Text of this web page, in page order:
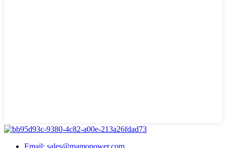
Email: sales@mamopower.com